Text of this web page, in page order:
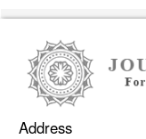
srednei shkole.
Wüster, E. (1979).
und terminologische
Address